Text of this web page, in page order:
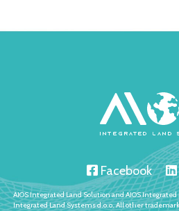
Facebook
AIOS Integrated Land Solution and AIOS
Integrated Land Systems d.o.o. All other